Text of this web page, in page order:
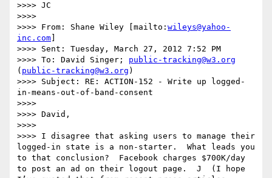
>>>> JC
>>>>
>>>> From: Shane Wiley [mailto: wileys@yahoo-
inc.com
>>>> Sent: Tuesday, March 27, 2012 7:52 PM
>>>> To: David Singer; public-tracking@w3.org
( public-tracking@w3.org )
>>>> Subject: RE: ACTION-152 - Write up logged-
in-means-out-of-band-consent
>>>>
>>>> David,
>>>>
>>>> I disagree that asking users to manage their
logged-in state is a non-starter.  What leads you
to that conclusion?  Facebook charges $700K/day
to post an ad on their logout page.  J  (I hope